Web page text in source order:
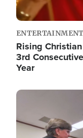
ENTERTAINMENT
Rising
3rd
Year
Image